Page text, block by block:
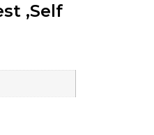
,Self